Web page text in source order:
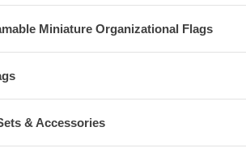
Miniature Organizational Flags
& Accessories